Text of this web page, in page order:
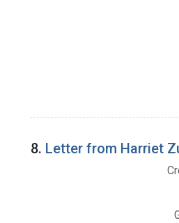
8. Letter from Harriet